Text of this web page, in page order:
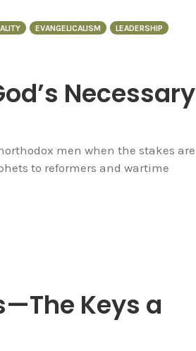
EVANGELICALISM
LEADERSHIP
Necessary
men when the stakes are
to reformers and wartime
Keys a